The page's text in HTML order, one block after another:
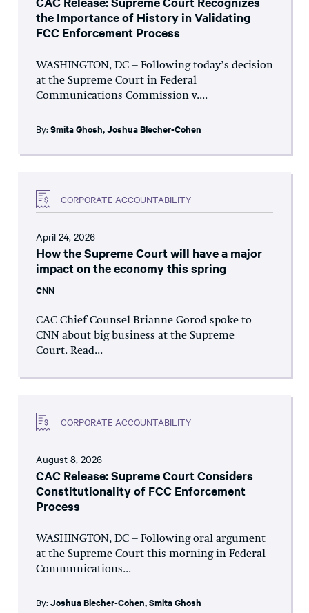
the Importance of History in Validating
FCC Enforcement Process
WASHINGTON, DC – Following today’s decision
at the Supreme Court in Federal
Communications Commission v....
By: Smita Ghosh,Joshua Blecher-Cohen
CORPORATE ACCOUNTABILITY
April 24, 2026
How the Supreme Court will have a major
impact on the economy this spring
CNN
CAC Chief Counsel Brianne Gorod spoke to
CNN about big business at the Supreme
Court. Read...
CORPORATE ACCOUNTABILITY
August 8, 2026
CAC Release: Supreme Court Considers
Constitutionality of FCC Enforcement
Process
WASHINGTON, DC – Following oral argument
at the Supreme Court this morning in Federal
Communications...
By: Joshua Blecher-Cohen,Smita Ghosh